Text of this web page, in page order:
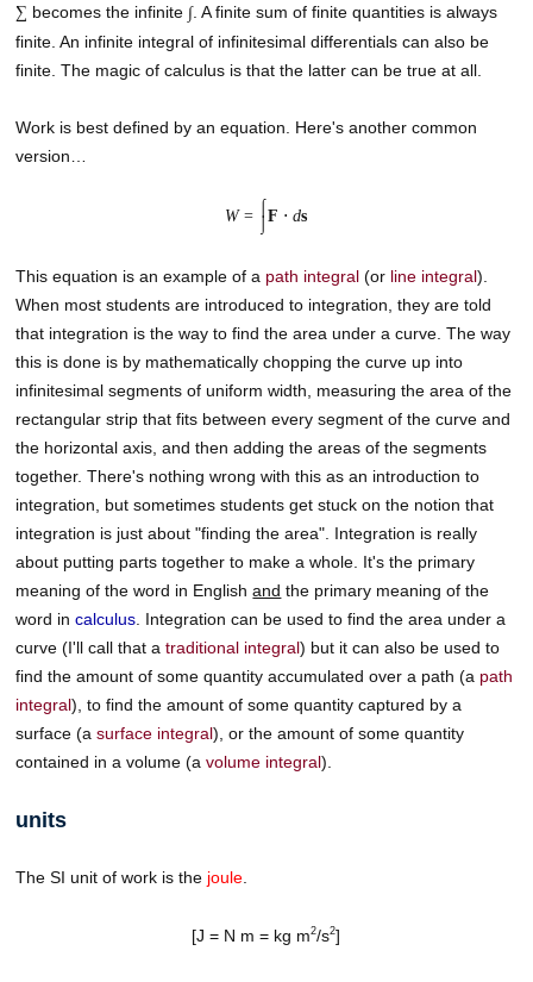
∑ becomes the infinite ∫. A finite sum of finite quantities is always
finite. An infinite integral of infinitesimal differentials can also be
finite. The magic of calculus is that the latter can be true at all.
Work is best defined by an equation. Here's another common
version…
W=
⌠
⌡F ⋅ds
This equation is an example of a path integral (or line integral).
When most students are introduced to integration, they are told
that integration is the way to find the area under a curve. The way
this is done is by mathematically chopping the curve up into
infinitesimal segments of uniform width, measuring the area of the
rectangular strip that fits between every segment of the curve and
the horizontal axis, and then adding the areas of the segments
together. There's nothing wrong with this as an introduction to
integration, but sometimes students get stuck on the notion that
integration is just about "finding the area". Integration is really
about putting parts together to make a whole. It's the primary
meaning of the word in Englishand the primary meaning of the
word incalculus. Integration can be used to find the area under a
curve (I'll call that atraditional integral) but it can also be used to
find the amount of some quantity accumulated over a path (a path
integral), to find the amount of some quantity captured by a
surface (asurface integral), or the amount of some quantity
contained in a volume (avolume integral).
units
The SI unit of work is the joule.
[J = N m = kg m2/s2]